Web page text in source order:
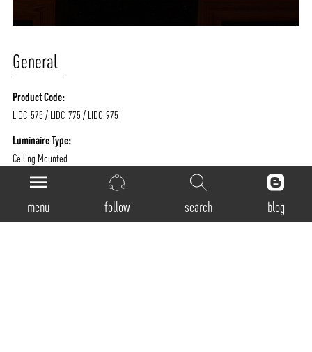
menu follow search blog
General
Product Code:
LIDC-575 / LIDC-775 / LIDC-975
Luminaire Type:
Ceiling Mounted
Body Construction:
Highest grade extruded aluminum
Surface Finishes: